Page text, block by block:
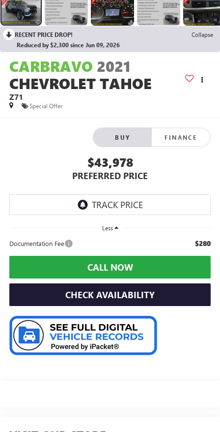
RECENT PRICE DROP!
Collapse
Reduced by $2,300 since Jun 09, 2026
CARBRAVO 2021
CHEVROLET TAHOE
Z71
Special Offer
BUY FINANCE
$43,978
PREFERRED PRICE
Less
Documentation Fee $280
CALL NOW
CHECK AVAILABILITY